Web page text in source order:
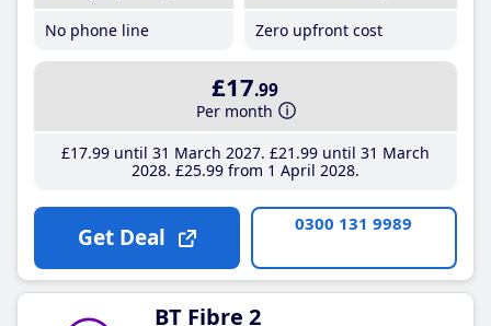
No phone line
Zero upfront cost
£17.99
Per month
£17.99until 31 March 2027 £21 .99until 31 March
2028 £25.99from 1 April 2028
Get Deal 0300 131 9989
BT Fibre 2